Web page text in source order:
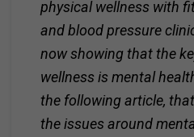
physical wellness with
and blood pressure
now showing that the
wellness is mental
the following article,
the issues around